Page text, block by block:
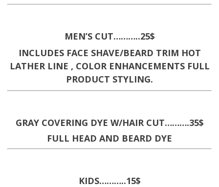
MEN’S CUT………..25$
INCLUDES FACE SHAVE/BEARD TRIM HOT
LATHER LINE , COLOR ENHANCEMENTS FULL
PRODUCT STYLING.
GRAY COVERING DYE W/HAIR CUT……….35$
FULL HEAD AND BEARD DYE
KIDS………..15$